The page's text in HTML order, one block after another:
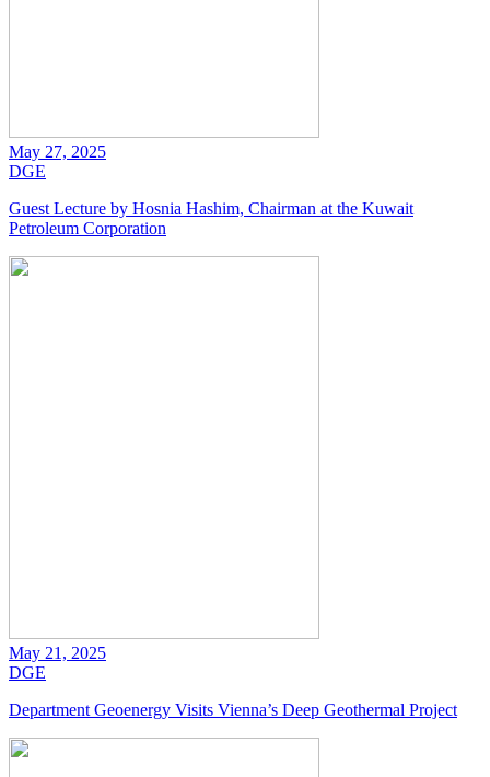
May 27, 2025
DGE
Guest Lecture by Hosnia Hashim, Chairman at the Kuwait
Petroleum Corporation
May 21, 2025
DGE
Department Geoenergy Visits Vienna’s Deep Geothermal Project